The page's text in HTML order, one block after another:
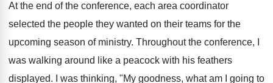
At the end of the conference, each area coordinator
selected the people they wanted on their teams for the
upcoming season of ministry. Throughout the conference, I
was walking around like a peacock with his feathers
displayed. I was thinking, "My goodness, what am I going to